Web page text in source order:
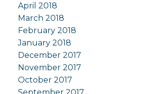
April 2018
March 2018
February 2018
January 2018
December 2017
November 2017
October 2017